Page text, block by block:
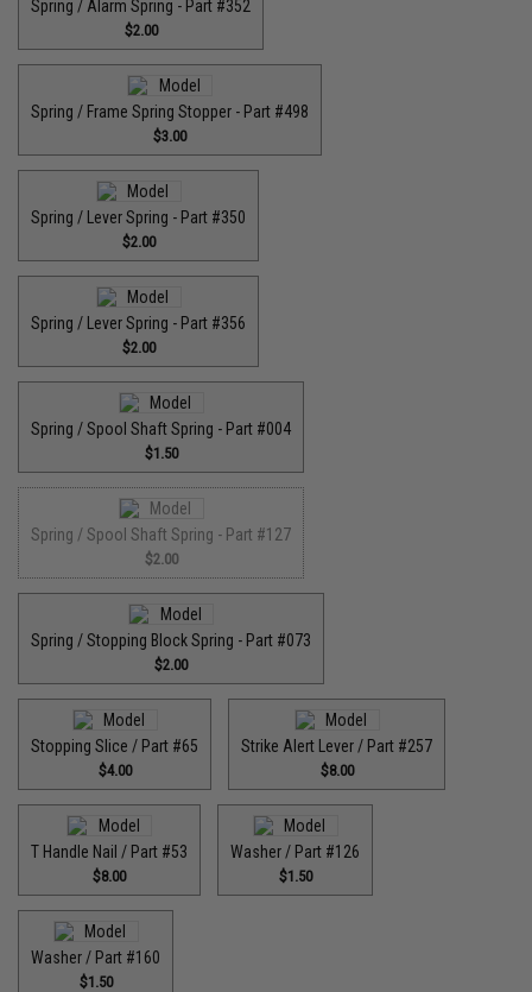
Spring / Alarm Spring - Part #352
$2.00
Spring / Frame Spring Stopper - Part #498
$3.00
Spring / Lever Spring - Part #350
$2.00
Spring / Lever Spring - Part #356
$2.00
Spring / Spool Shaft Spring - Part #004
$1.50
Spring / Spool Shaft Spring - Part #127
$2.00
Spring / Stopping Block Spring - Part #073
$2.00
Stopping Slice / Part #65
$4.00
Strike Alert Lever / Part #257
$8.00
T Handle Nail / Part #53
$8.00
Washer / Part #126
$1.50
Washer / Part #160
$1.50